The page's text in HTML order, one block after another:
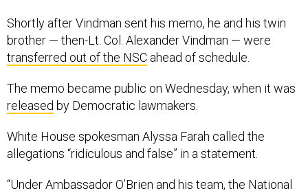
Shortly after Vindman sent his memo, he and his twin
brother — then-Lt. Col. Alexander Vindman — were
transferred out of the NSC ahead of schedule.
The memo became public on Wednesday, when it was
released by Democratic lawmakers.
White House spokesman Alyssa Farah called the
allegations “ridiculous and false” in a statement.
“Under Ambassador O’Brien and his team, the National